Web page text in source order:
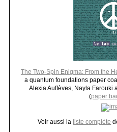
The Two-Spin Enigma: From the
a quantum foundations paper
Alexia Auffèves, Nayla Farouki
(paper
Voir aussi la liste complète